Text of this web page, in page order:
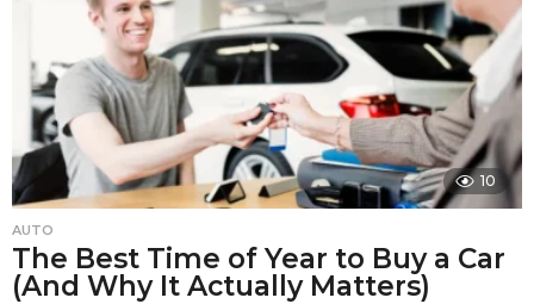
10
AUTO
The Best Time of Year to Buy a Car
(And Why It Actually Matters)